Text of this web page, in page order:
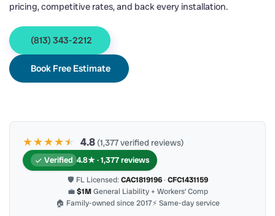
pricing, competitive rates, and back every installation.
(813) 343-2212
Book Free Estimate
★★★★★
★ 4.8 (1,377 verified reviews)
Verified 4.8★ · 1,377 reviews
🛡 FL Licensed: CAC1819196· CFC1431159
💼$1MGeneral Liability + Workers’ Comp
🏠 Family-owned since 2017⚡ Same-day service